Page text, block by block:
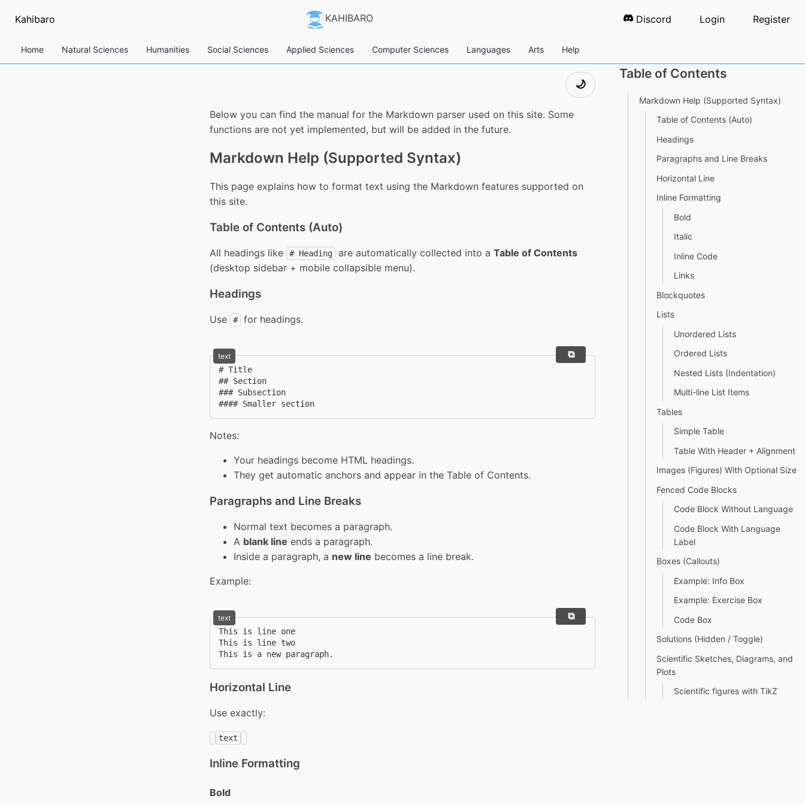
Kahibaro KAHIBARO Discord Login Register
Home Natural Sciences Humanities Social Sciences Applied Sciences Computer Sciences Languages Arts Help
🌙
Table of Contents
Markdown Help (Supported Syntax)
Table of Contents (Auto)
Headings
Paragraphs and Line Breaks
Horizontal Line
Inline Formatting
Bold
Italic
Inline Code
Links
Blockquotes
Lists
Unordered Lists
Ordered Lists
Nested Lists (Indentation)
Multi-line List Items
Tables
Simple Table
Table With Header + Alignment
Images (Figures) With Optional Size
Fenced Code Blocks
Code Block Without Language
Code Block With Language
Label
Boxes (Callouts)
Example: Info Box
Example: Exercise Box
Code Box
Solutions (Hidden / Toggle)
Scientific Sketches, Diagrams, and
Plots
Scientific figures with TikZ
Below you can find the manual for the Markdown parser used on this site. Some
functions are not yet implemented, but will be added in the future.
Markdown Help (Supported Syntax)
This page explains how to format text using the Markdown features supported on
this site.
Table of Contents (Auto)
All headings like # Heading are automatically collected into a Table of Contents
(desktop sidebar + mobile collapsible menu).
Headings
Use # for headings.
text
# Title
## Section
### Subsection
#### Smaller section
Notes:
Your headings become HTML headings.
They get automatic anchors and appear in the Table of Contents.
Paragraphs and Line Breaks
Normal text becomes a paragraph.
A blank line ends a paragraph.
Inside a paragraph, a new line becomes a line break.
Example:
text
This is line one
This is line two
This is a new paragraph.
Horizontal Line
Use exactly:
text
Inline Formatting
Bold